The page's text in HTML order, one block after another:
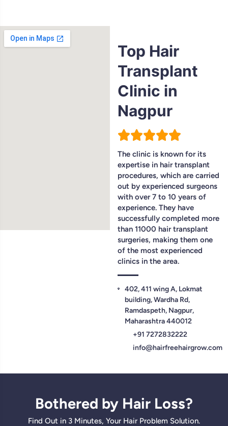
Top Hair
Transplant
Clinic in
Nagpur
The clinic is known for its
expertise in hair transplant
procedures, which are carried
out by experienced surgeons
with over 7 to 10 years of
experience. They have
successfully completed more
than 11000 hair transplant
surgeries, making them one
of the most experienced
clinics in the area.
402, 411 wing A, Lokmat
building, Wardha Rd,
Ramdaspeth, Nagpur,
Maharashtra 440012
+91 7272832222
info@hairfreehairgrow.com
Bothered by Hair Loss?
Find Out in 3 Minutes, Your Hair Problem Solution.